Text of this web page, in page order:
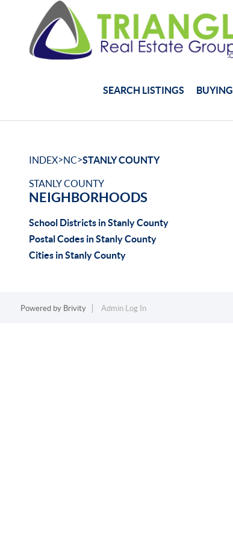
SEARCH LISTINGS BUYING
INDEX>NC>STANLY COUNTY
STANLY COUNTY
NEIGHBORHOODS
School Districts in Stanly County
Postal Codes in Stanly County
Cities in Stanly County
Powered by Brivity Admin Log In